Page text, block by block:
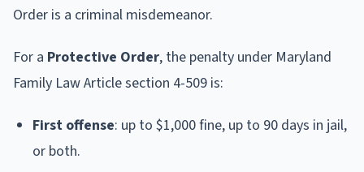
Order is a criminal misdemeanor.
For a Protective Order, the penalty under Maryland
Family Law Article section 4-509 is:
First offense: up to $1,000 fine, up to 90 days in jail,
or both.